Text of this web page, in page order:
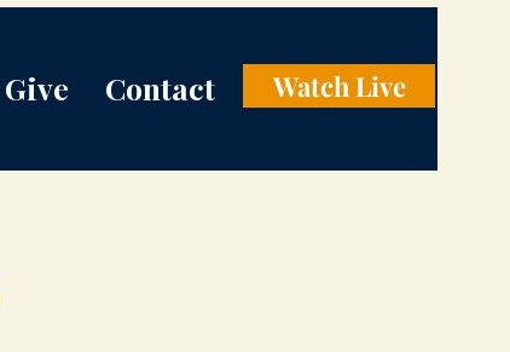
Give Contact Watch Live